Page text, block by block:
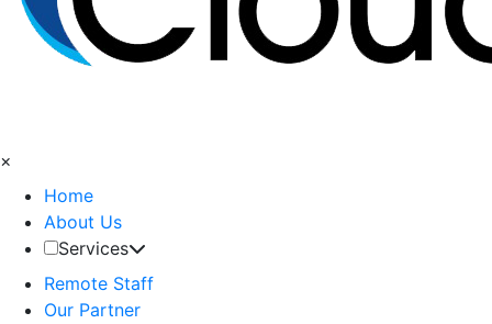
×
Home
About Us
Services
Remote Staff
Our Partner